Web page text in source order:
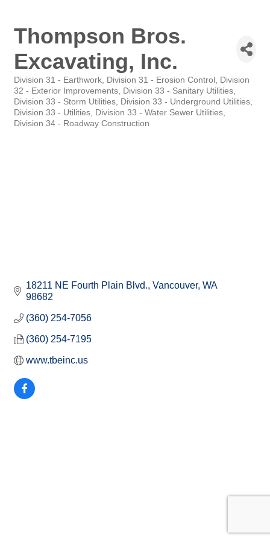
Thompson Bros.
Excavating, Inc.
Categories
Division 31 - Earthwork Division 31 - Erosion Control
Division
32 - Exterior Improvements
Division 33 - Sanitary Utilities
Division 33 - Storm Utilities
Division 33 - Underground Utilities
Division 33 - Utilities
Division 33 - Water Sewer Utilities
Division 34 - Roadway Construction
18211 NE Fourth Plain Blvd. Vancouver WA
98682
(360) 254-7056
(360) 254-7195
www.tbeinc.us